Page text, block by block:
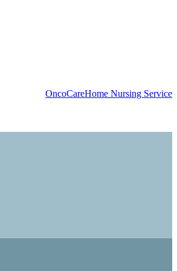
OncoCareHome Nursing Service